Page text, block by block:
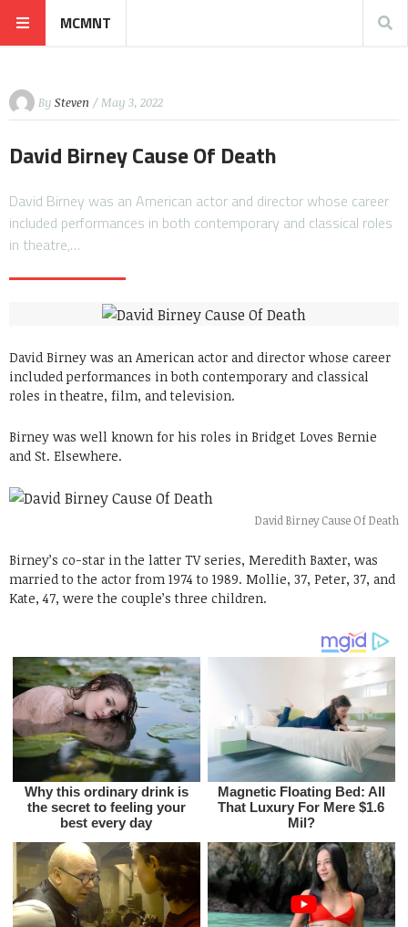
MCMNT
By Steven / May 3, 2022
David Birney Cause Of Death
David Birney was an American actor and director whose career
included performances in both contemporary and classical roles
in theatre,…
David Birney was an American actor and director whose career
included performances in both contemporary and classical
roles in theatre, film, and television.
Birney was well known for his roles in Bridget Loves Bernie
and St. Elsewhere.
David Birney Cause Of Death
Birney’s co-star in the latter TV series, Meredith Baxter, was
married to the actor from 1974 to 1989. Mollie, 37, Peter, 37, and
Kate, 47, were the couple’s three children.